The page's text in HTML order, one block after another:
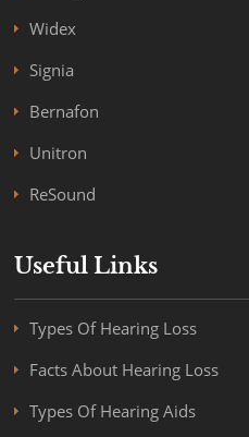
Widex
Signia
Bernafon
Unitron
ReSound
Useful Links
Types Of Hearing Loss
Facts About Hearing Loss
Types Of Hearing Aids